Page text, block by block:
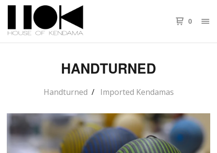
0
HANDTURNED
Handturned Imported Kendamas